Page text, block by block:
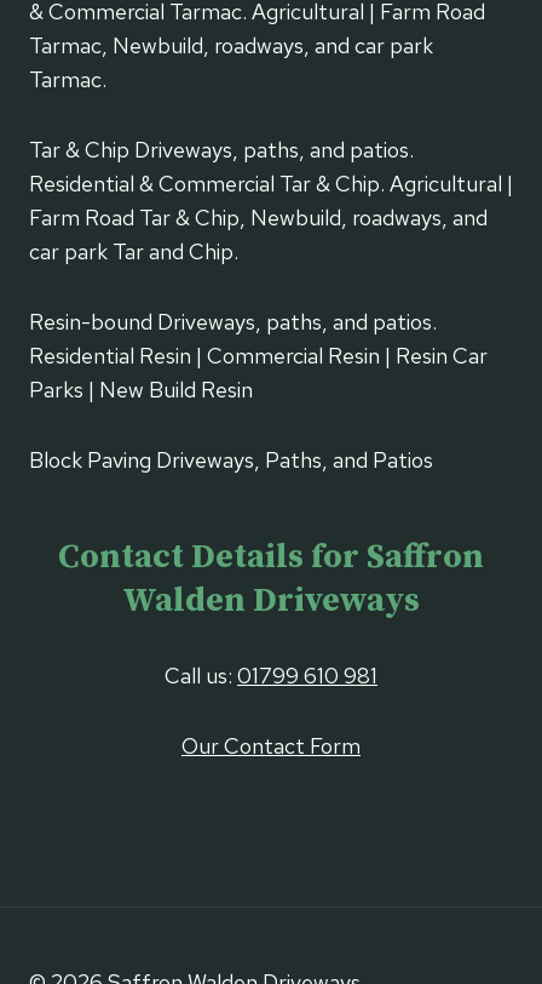
& Commercial Tarmac. Agricultural | Farm Road
Tarmac, Newbuild, roadways, and car park
Tarmac.
Tar & Chip Driveways, paths, and patios.
Residential & Commercial Tar & Chip. Agricultural |
Farm Road Tar & Chip, Newbuild, roadways, and
car park Tar and Chip.
Resin-bound Driveways, paths, and patios.
Residential Resin | Commercial Resin | Resin Car
Parks | New Build Resin
Block Paving Driveways, Paths, and Patios
Contact Details for Saffron
Walden Driveways
Call us: 01799 610 981
Our Contact Form